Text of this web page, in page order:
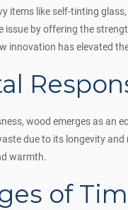
items like self-tinting
issue by offering the
innovation has elevated
wood emerges as an
due to its longevity
warmth.
of